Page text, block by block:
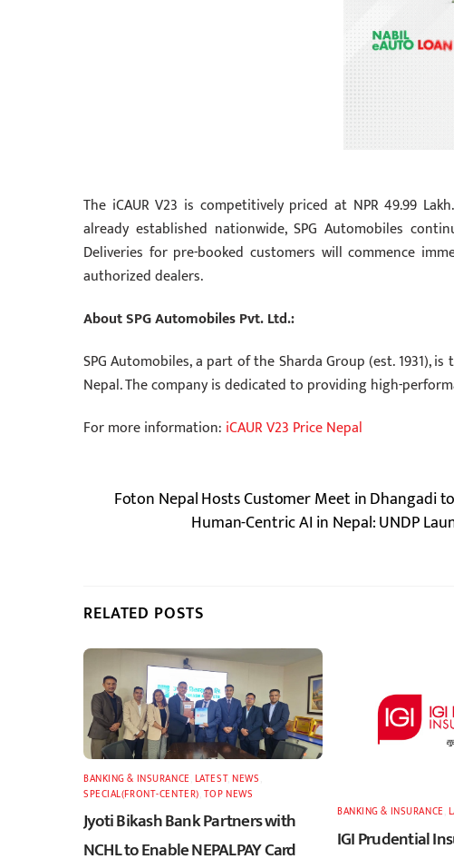
The iCAUR V23 is competitively priced at NPR 49.99
already established nationwide, SPG Automobiles
Deliveries for pre-booked customers will commence
authorized dealers.
About SPG Automobiles Pvt. Ltd.:
SPG Automobiles, a part of the Sharda Group (est. 1931),
Nepal. The company is dedicated to providing high-
For more information: iCAUR V23 Price Nepal
Foton Nepal Hosts Customer Meet in Dhangadi
Human-Centric AI in Nepal: UNDP
RELATED POSTS
BANKING & INSURANCE LATEST,NEWS
SPECIAL(FRONT-CENTER) TOP NEWS
Jyoti Bikash Bank Partners with
NCHL to Enable NEPALPAY Card
BANKING & INSURANCE
IGI Prudential